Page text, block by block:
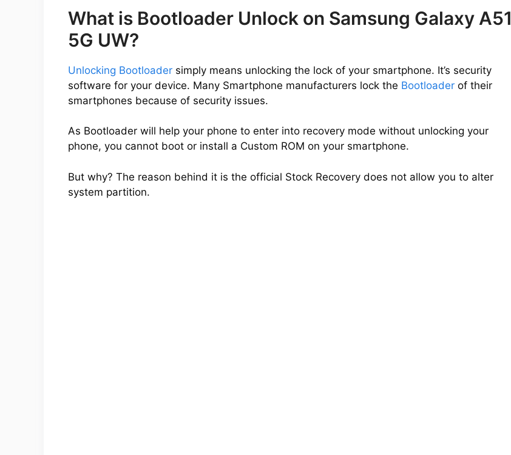
What is Bootloader Unlock on Samsung Galaxy A51
5G UW?
Unlocking Bootloader simply means unlocking the lock of your smartphone. It’s security
software for your device. Many Smartphone manufacturers lock the Bootloader of their
smartphones because of security issues.
As Bootloader will help your phone to enter into recovery mode without unlocking your
phone, you cannot boot or install a Custom ROM on your smartphone.
But why? The reason behind it is the official Stock Recovery does not allow you to alter
system partition.